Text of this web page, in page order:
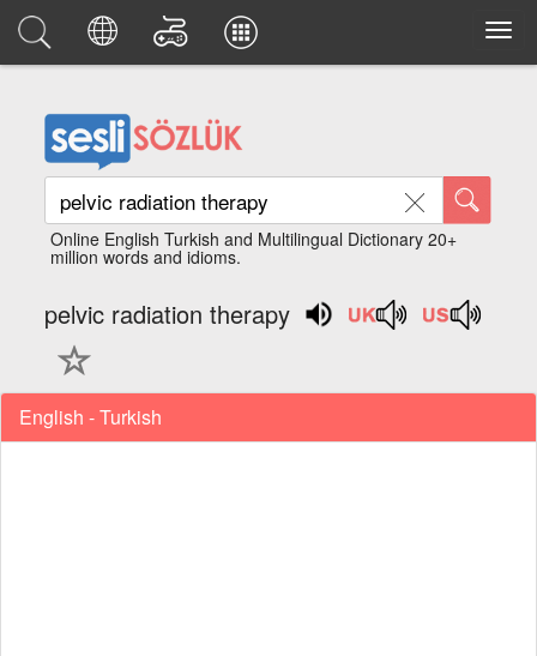
Online English Turkish and Multilingual Dictionary 20+
million words and idioms.
pelvic radiation therapy
English - Turkish